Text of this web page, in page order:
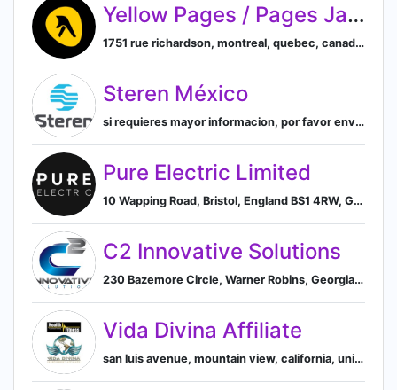
Yellow Pages / Pages Jaunes – Canada
1751 rue richardson, montreal, quebec, canada, Montreal, Quebec, Canada
Steren México
si requieres mayor informacion, por favor envia un correo electronico a webmaster@steren.com.mx o por telefono, al, mexico, Mexico
Pure Electric Limited
10 Wapping Road, Bristol, England BS1 4RW, GB, Bristol, England, United Kingdom
C2 Innovative Solutions
230 Bazemore Circle, Warner Robins, Georgia 31093, US, Warner Robins, Georgia, United States
Vida Divina Affiliate
san luis avenue, mountain view, california, united states, Mountain View, California, United States